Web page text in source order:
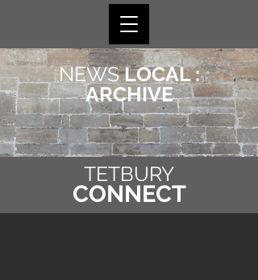
NEWSLOCAL :
ARCHIVE
TETBURY
CONNECT